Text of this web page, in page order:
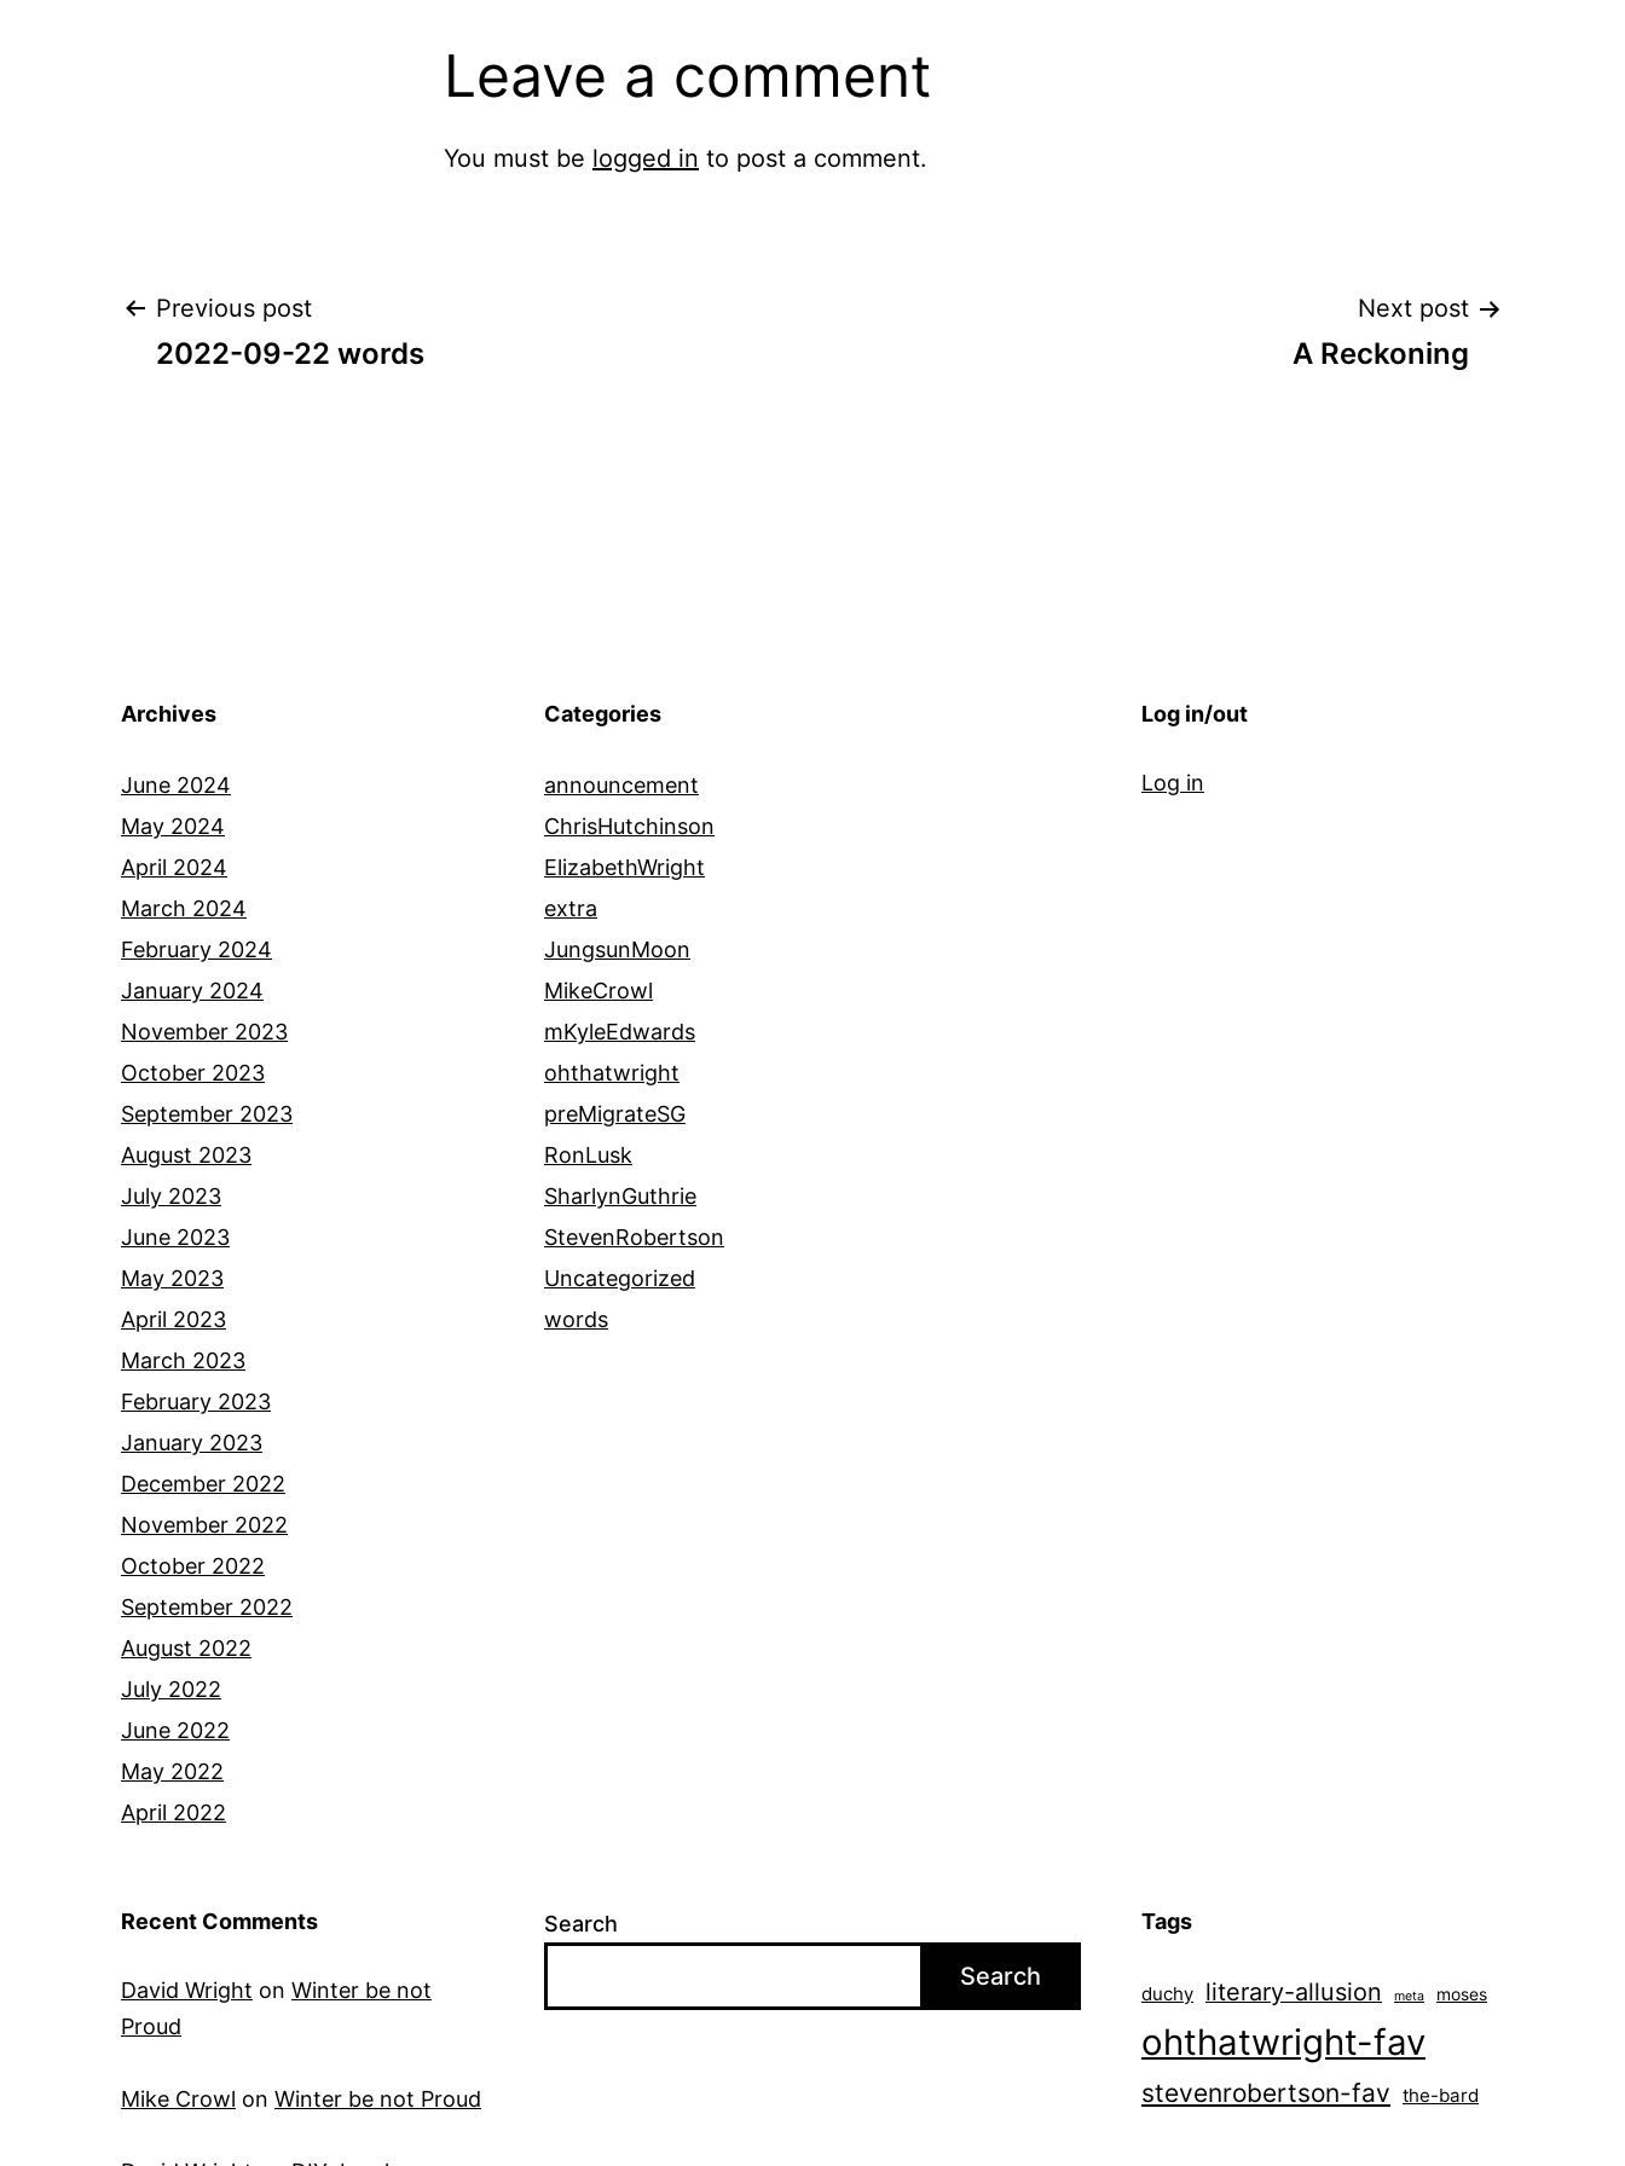
Leave a comment
You must be logged in to post a comment.
Post
Previous post
2022-09-22 words
Next post
A Reckoning
Archives
June 2024
May 2024
April 2024
March 2024
February 2024
January 2024
November 2023
October 2023
September 2023
August 2023
July 2023
June 2023
May 2023
April 2023
March 2023
February 2023
January 2023
December 2022
November 2022
October 2022
September 2022
August 2022
July 2022
June 2022
May 2022
April 2022
Categories
announcement
ChrisHutchinson
ElizabethWright
extra
JungsunMoon
MikeCrowl
mKyleEdwards
ohthatwright
preMigrateSG
RonLusk
SharlynGuthrie
StevenRobertson
Uncategorized
words
Log in/out
Log in
Recent Comments
David Wright on Winter be not
Proud
Mike Crowl on Winter be not Proud
Search
Search
Tags
duchy literary-allusion meta moses
ohthatwright-fav
stevenrobertson-fav the-bard